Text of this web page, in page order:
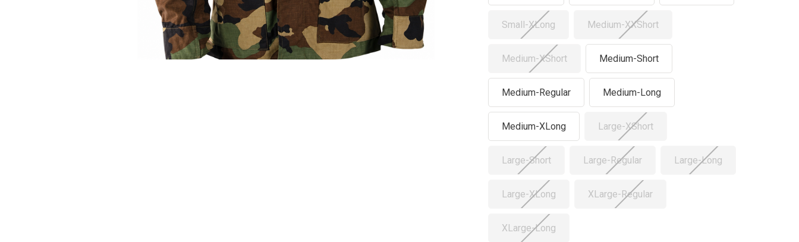
Small-XLong Medium-XXShort
Medium-XShort Medium-Short
Medium-Regular Medium-Long
Medium-XLong Large-XShort
Large-Short Large-Regular Large-Long
Large-XLong XLarge-Regular
XLarge-Long